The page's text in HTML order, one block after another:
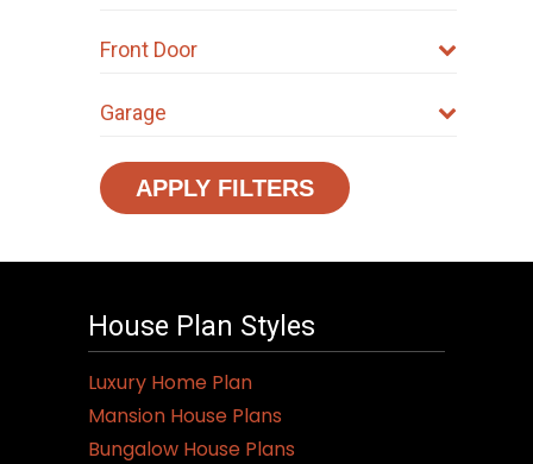
Front Door
Garage
APPLY FILTERS
House Plan Styles
Luxury Home Plan
Mansion House Plans
Bungalow House Plans